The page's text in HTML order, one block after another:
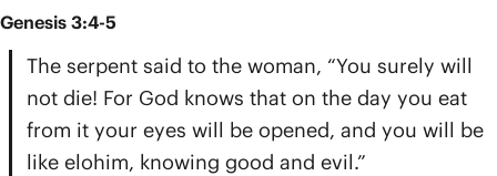
Genesis 3:4-5
The serpent said to the woman, “You surely will
not die! For God knows that on the day you eat
from it your eyes will be opened, and you will be
like elohim, knowing good and evil.”